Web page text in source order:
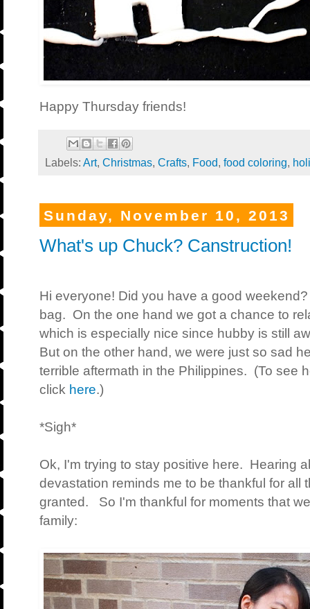
Happy Thursday friends!
Labels: Art, Christmas, Crafts, Food, food coloring,
Sunday, November 10, 2013
What's up Chuck? Canstruction!
Hi everyone! Did you have a good
bag. On the one hand we got a chance to
which is especially nice since hubby is still
But on the other hand, we were just so sad
terrible aftermath in the Philippines. (To see
click here.)
*Sigh*
Ok, I'm trying to stay positive here. Hearing
devastation reminds me to be thankful for all
granted. So I'm thankful for moments that
family: